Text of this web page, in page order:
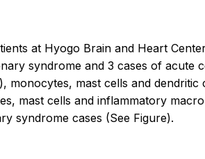
at Hyogo Brain and Heart
syndrome and 3 cases of acute
mast cells and dendritic
mast cells and inflammatory
syndrome cases (See Figure).